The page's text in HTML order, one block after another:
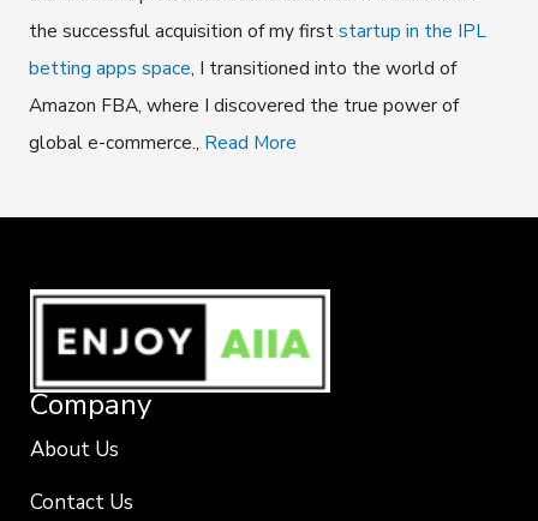
the successful acquisition of my firststartup in the IPL
betting apps space, I transitioned into the world of
Amazon FBA, where I discovered the true power of
global e-commerce., Read More
Company
About Us
Contact Us